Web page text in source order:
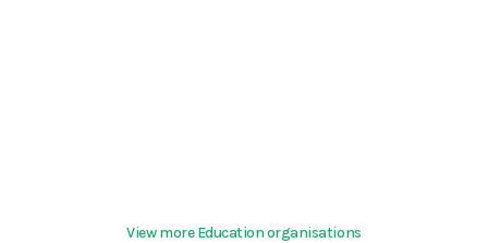
View more Education organisations